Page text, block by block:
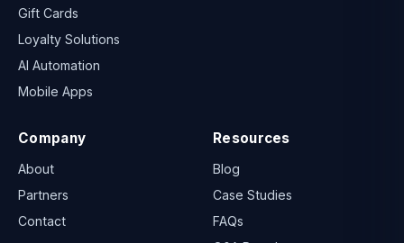
Gift Cards
Loyalty Solutions
AI Automation
Mobile Apps
Company
About
Partners
Contact
Resources
Blog
Case Studies
FAQs